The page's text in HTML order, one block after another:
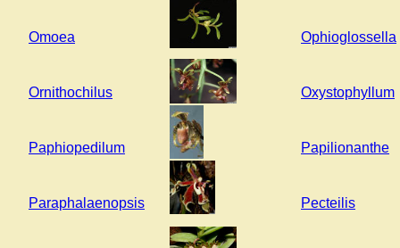
Omoea Ophioglossella
Ornithochilus Oxystophyllum
Paphiopedilum Papilionanthe
Paraphalaenopsis Pecteilis